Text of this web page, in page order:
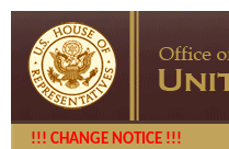
!!! CHANGE NOTICE !!!